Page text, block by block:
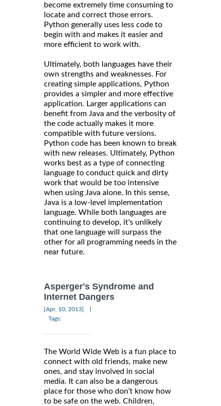
become extremely time consuming to
locate and correct those errors.
Python generally uses less code to
begin with and makes it easier and
more efficient to work with.
Ultimately, both languages have their
own strengths and weaknesses. For
creating simple applications, Python
provides a simpler and more effective
application. Larger applications can
benefit from Java and the verbosity of
the code actually makes it more
compatible with future versions.
Python code has been known to break
with new releases. Ultimately, Python
works best as a type of connecting
language to conduct quick and dirty
work that would be too intensive
when using Java alone. In this sense,
Java is a low-level implementation
language. While both languages are
continuing to develop, it's unlikely
that one language will surpass the
other for all programming needs in the
near future.
Asperger's Syndrome and
Internet Dangers
[Apr, 10, 2013]
Tags:
The World Wide Web is a fun place to
connect with old friends, make new
ones, and stay involved in social
media. It can also be a dangerous
place for those who don’t know how
to be safe on the web. Children,